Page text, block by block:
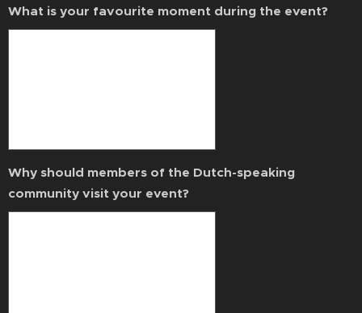
What is your favourite moment during the event?
Why should members of the Dutch-speaking
community visit your event?